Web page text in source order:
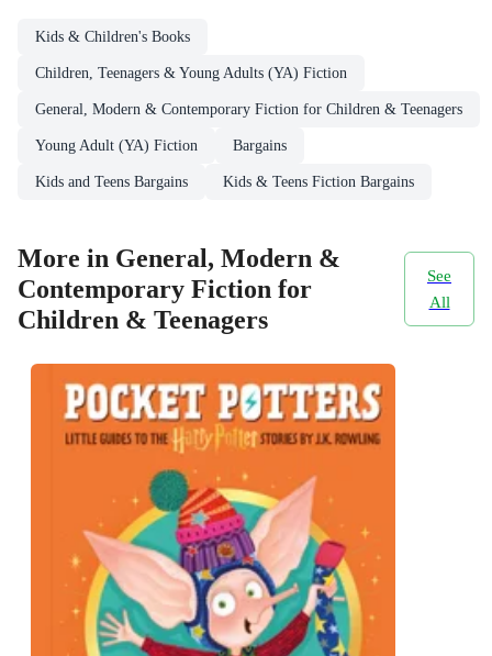
Kids & Children's Books
Children, Teenagers & Young Adults (YA) Fiction
General, Modern & Contemporary Fiction for Children & Teenagers
Young Adult (YA) Fiction Bargains
Kids and Teens Bargains Kids & Teens Fiction Bargains
More in General, Modern &
Contemporary Fiction for
Children & Teenagers
See
All